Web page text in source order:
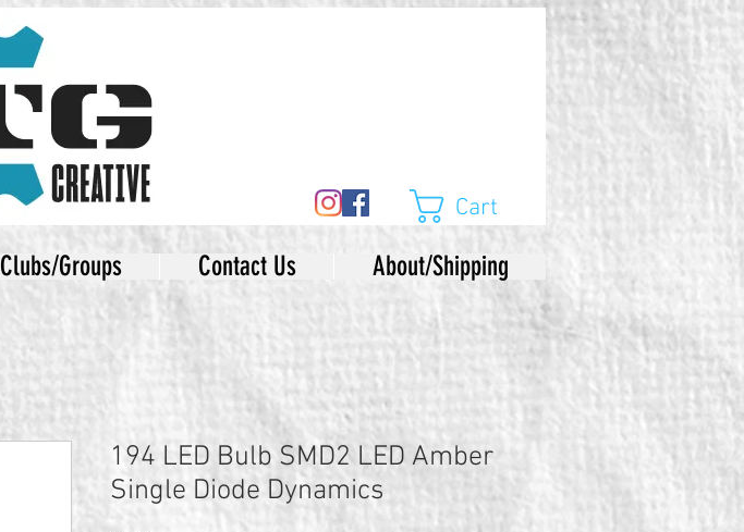
Cart
Clubs/Groups Contact Us About/Shipping
194 LED Bulb SMD2 LED Amber
Single Diode Dynamics